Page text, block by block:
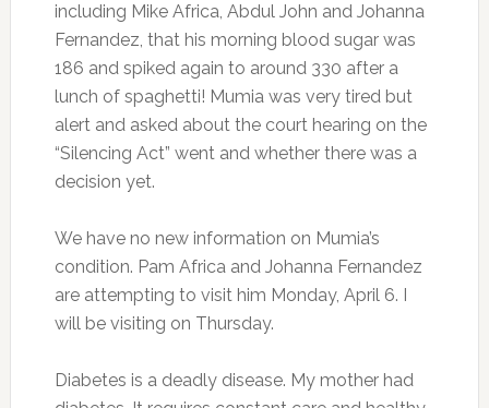
including Mike Africa, Abdul John and Johanna
Fernandez, that his morning blood sugar was
186 and spiked again to around 330 after a
lunch of spaghetti! Mumia was very tired but
alert and asked about the court hearing on the
“Silencing Act” went and whether there was a
decision yet.
We have no new information on Mumia’s
condition. Pam Africa and Johanna Fernandez
are attempting to visit him Monday, April 6. I
will be visiting on Thursday.
Diabetes is a deadly disease. My mother had